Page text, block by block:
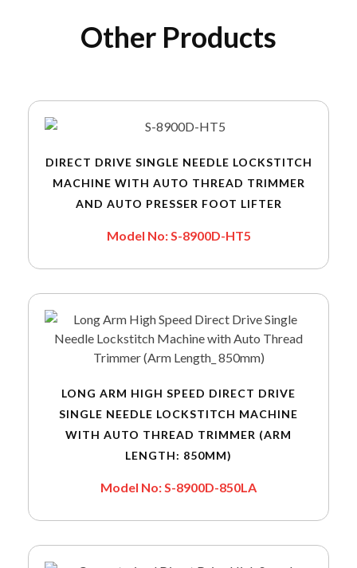
Other Products
DIRECT DRIVE SINGLE NEEDLE LOCKSTITCH
MACHINE WITH AUTO THREAD TRIMMER
AND AUTO PRESSER FOOT LIFTER
Model No: S-8900D-HT5
LONG ARM HIGH SPEED DIRECT DRIVE
SINGLE NEEDLE LOCKSTITCH MACHINE
WITH AUTO THREAD TRIMMER (ARM
LENGTH: 850MM)
Model No: S-8900D-850LA